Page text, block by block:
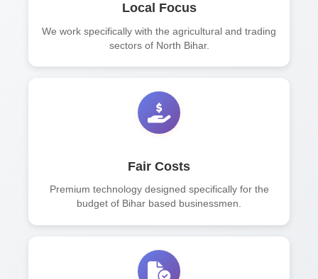
Local Focus
We work specifically with the agricultural and trading
sectors of North Bihar.
Fair Costs
Premium technology designed specifically for the
budget of Bihar based businessmen.